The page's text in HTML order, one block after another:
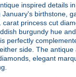
inspired details
January's birthstone,
carat princess cut
burgundy hue
perfectly
side. The
elegant